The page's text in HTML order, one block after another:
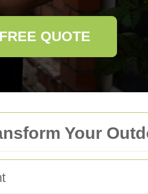
Your
QUOTE